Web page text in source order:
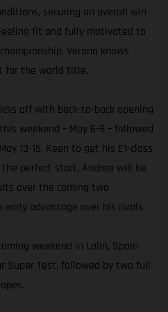
securing an overall win
fit and fully motivated to
Verona knows
for the world title.
off with back-to-back opening
weekend – May 6-8 – followed
13-15. Keen to get his E1-class
perfect start, Andrea will be
over the coming two
advantage over his rivals.
weekend in Lalin, Spain
Super Test, followed by two full